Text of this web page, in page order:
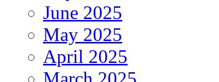
June 2025
May 2025
April 2025